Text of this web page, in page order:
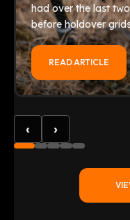
had over the last
before holdover
READ ARTICLE
‹ ›